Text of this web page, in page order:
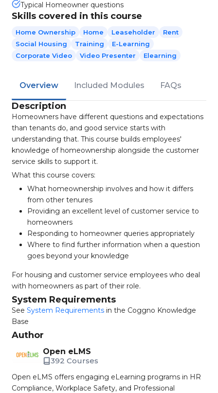
Typical Homeowner questions
Skills covered in this course
Home Ownership Home Leaseholder
Rent
Social Housing
Training
E-Learning
Corporate Video
Video Presenter Elearning
Overview Included Modules FAQs
Description
Homeowners have different questions and expectations
than tenants do, and good service starts with
understanding that. This course builds employees'
knowledge of homeownership alongside the customer
service skills to support it.
What this course covers:
What homeownership involves and how it differs
from other tenures
Providing an excellent level of customer service to
homeowners
Responding to homeowner queries appropriately
Where to find further information when a question
goes beyond your knowledge
For housing and customer service employees who deal
with homeowners as part of their role.
System Requirements
See System Requirements in the Coggno Knowledge
Base
Author
Open eLMS
392 Courses
Open eLMS offers engaging eLearning programs in HR
Compliance, Workplace Safety, and Professional